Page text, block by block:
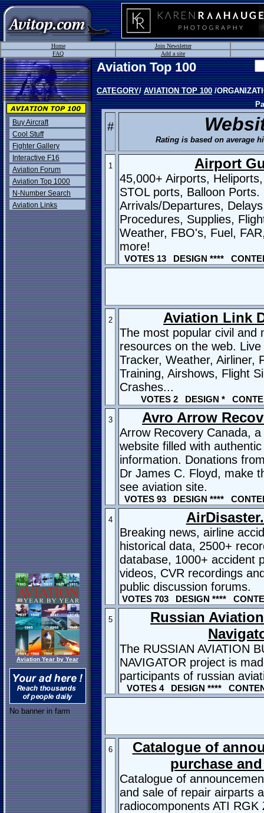
Home
Join Newsletter
FAQ
Add a site
Buy Aircraft
Cool Stuff
Fighter Gallery
Interactive F16
Aviation Forum
Aviation Top 1000
N-Number Search
Aviation Links
Aviation Year by Year
No banner in farm
Aviation Top 100
CATEGORY/ AVIATION TOP 100 /
#
Rating is based on average
1 Airport
45,000+ Airports,
STOL ports, Balloon Ports.
Arrivals/Departures,
Procedures, Supplies,
Weather, FBO's, Fuel,
more!
VOTES 13 DESIGN ****
2 Aviation Link
The most popular civil and
resources on the web. Live
Tracker, Weather, Airliner,
Training, Airshows, Flight
Crashes...
VOTES 2 DESIGN *
3 Avro Arrow
Arrow Recovery Canada,
website filled with
information. Donations
Dr James C. Floyd, make
see aviation site.
VOTES 93 DESIGN ****
4
Breaking news, airline
historical data, 2500+
database, 1000+ accident
videos, CVR recordings
public discussion forums.
VOTES 703 DESIGN ****
5
Russian
The RUSSIAN AVIATION
NAVIGATOR project is
participants of russian
VOTES 4 DESIGN ****
6
Catalogue of
purchase
Catalogue of
and sale of repair airparts
radiocomponents ATI RGK